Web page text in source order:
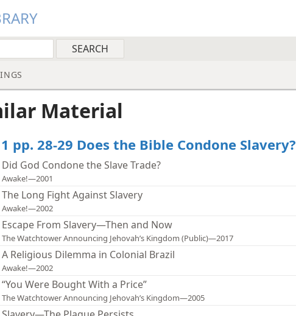
Material
pp. 28-29 Does the Bible Condone Slavery?
Did God Condone the Slave Trade?
Awake!—2001
The Long Fight Against Slavery
Awake!—2002
Escape From Slavery—Then and Now
The Watchtower Announcing Jehovah’s Kingdom (Public)—2017
A Religious Dilemma in Colonial Brazil
Awake!—2002
“You Were Bought With a Price”
The Watchtower Announcing Jehovah’s Kingdom—2005